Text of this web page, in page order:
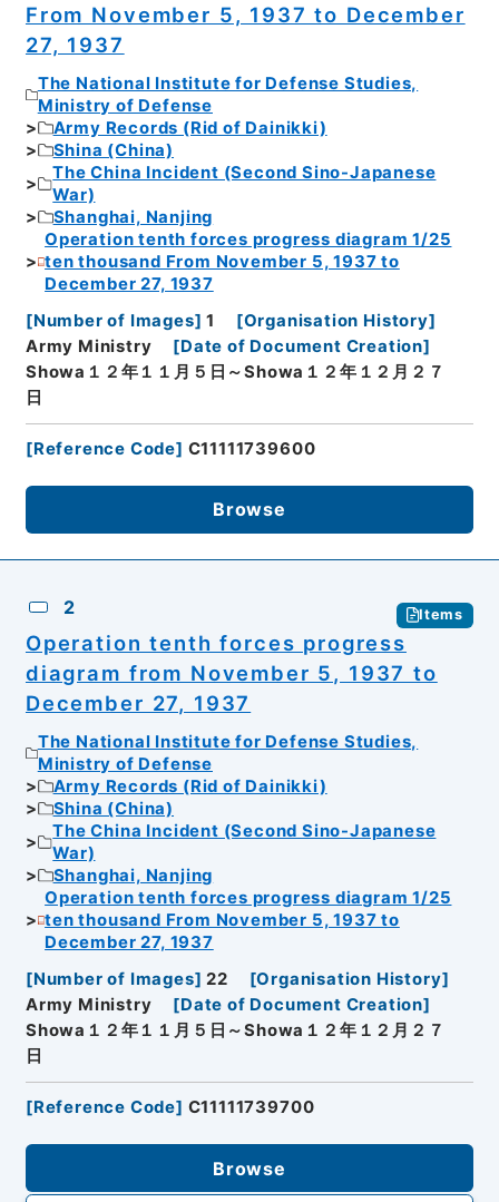
From November 5, 1937 to December
27, 1937
The National Institute for Defense Studies,
Ministry of Defense
Army Records (Rid of Dainikki)
Shina (China)
The China Incident (Second Sino-Japanese
War)
Shanghai, Nanjing
Operation tenth forces progress diagram 1/25
ten thousand From November 5, 1937 to
December 27, 1937
[Number of Images] 1 [Organisation History]
Army Ministry
[Date of Document Creation]
Showa１２年１１月５日～Showa１２年１２月２７
日
[Reference Code] C11111739600
Browse
2 Items
Operation tenth forces progress
diagram from November 5, 1937 to
December 27, 1937
The National Institute for Defense Studies,
Ministry of Defense
Army Records (Rid of Dainikki)
Shina (China)
The China Incident (Second Sino-Japanese
War)
Shanghai, Nanjing
Operation tenth forces progress diagram 1/25
ten thousand From November 5, 1937 to
December 27, 1937
[Number of Images] 22 [Organisation History]
Army Ministry
[Date of Document Creation]
Showa１２年１１月５日～Showa１２年１２月２７
日
[Reference Code] C11111739700
Browse